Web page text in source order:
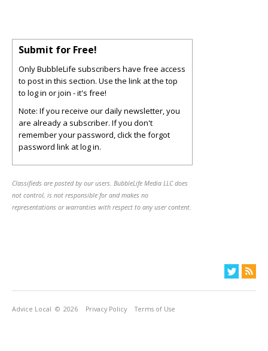
Submit for Free!
Only BubbleLife subscribers have free access
to post in this section. Use the link at the top
to log in or join - it's free!
Note: If you receive our daily newsletter, you
are already a subscriber. If you don't
remember your password, click the forgot
password link at log in.
Classifieds are posted by our users. BubbleLife Media LLC does
not control, is not responsible for and makes no
representations or warranties with respect to any user content.
Advice Local © 2026 Privacy Policy Terms of Use